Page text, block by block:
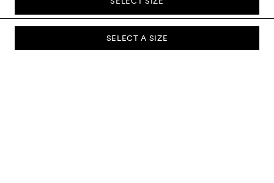
SELECT A SIZE